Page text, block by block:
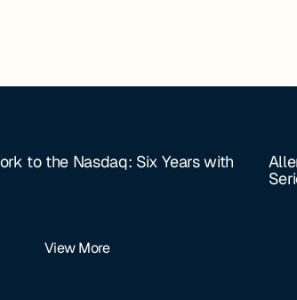
to the Nasdaq: Six Years with
View More